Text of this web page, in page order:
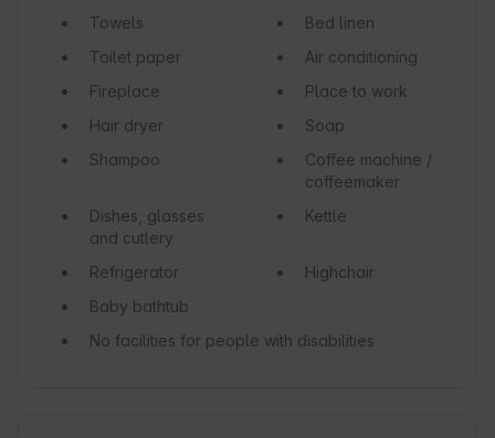
Towels
Bed linen
Toilet paper
Air conditioning
Fireplace
Place to work
Hair dryer
Soap
Shampoo
Coffee machine /
coffeemaker
Dishes, glasses
and cutlery
Kettle
Refrigerator
Highchair
Baby bathtub
No facilities for people with disabilities